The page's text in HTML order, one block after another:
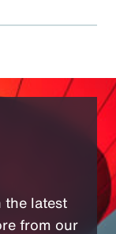
the latest
from our